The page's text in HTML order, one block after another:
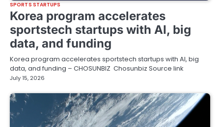
SPORTS STARTUPS
Korea program accelerates
sportstech startups with AI, big
data, and funding
Korea program accelerates sportstech startups with AI, big
data, and funding – CHOSUNBIZ Chosunbiz Source link
July 15, 2026